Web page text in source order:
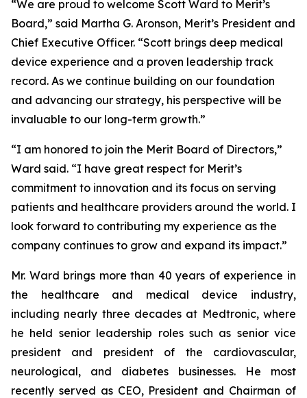
“We are proud to welcome Scott Ward to Merit’s
Board,” said Martha G. Aronson, Merit’s President and
Chief Executive Officer. “Scott brings deep medical
device experience and a proven leadership track
record. As we continue building on our foundation
and advancing our strategy, his perspective will be
invaluable to our long-term growth.”
“I am honored to join the Merit Board of Directors,”
Ward said. “I have great respect for Merit’s
commitment to innovation and its focus on serving
patients and healthcare providers around the world. I
look forward to contributing my experience as the
company continues to grow and expand its impact.”
Mr. Ward brings more than 40 years of experience in
the healthcare and medical device industry,
including nearly three decades at Medtronic, where
he held senior leadership roles such as senior vice
president and president of the cardiovascular,
neurological, and diabetes businesses. He most
recently served as CEO, President and Chairman of